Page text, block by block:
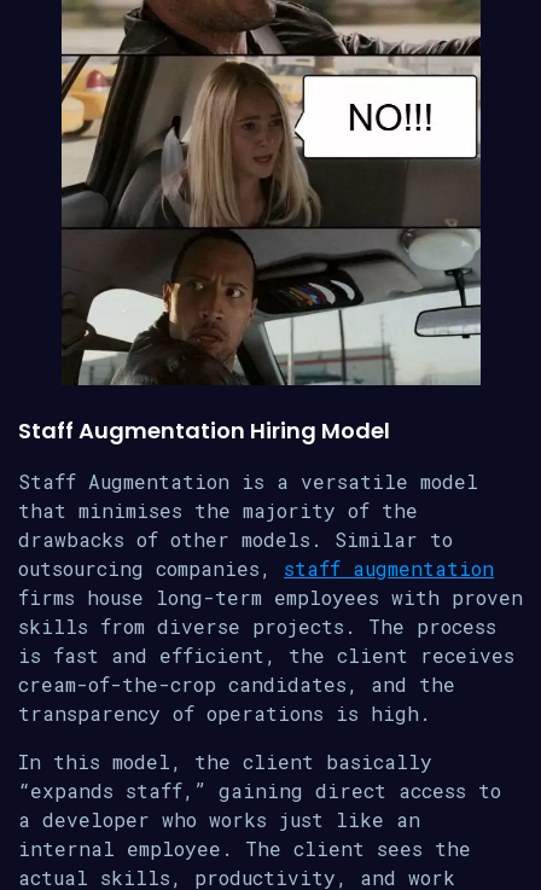
Staff Augmentation Hiring Model
Staff Augmentation is a versatile model
that minimises the majority of the
drawbacks of other models. Similar to
outsourcing companies, staff augmentation
firms house long-term employees with proven
skills from diverse projects. The process
is fast and efficient, the client receives
cream-of-the-crop candidates, and the
transparency of operations is high.
In this model, the client basically
“expands staff,” gaining direct access to
a developer who works just like an
internal employee. The client sees the
actual skills, productivity, and work